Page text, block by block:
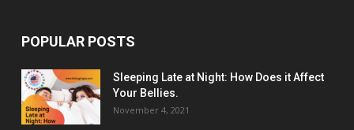
POPULAR POSTS
Sleeping Late at Night: How Does it Affect
Your Bellies.
November 4, 2021